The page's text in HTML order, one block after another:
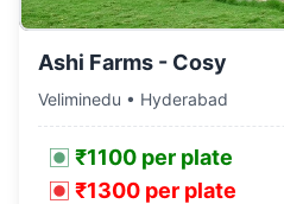
Ashi Farms - Cosy
Veliminedu • Hyderabad
₹1100 per plate
₹1300 per plate